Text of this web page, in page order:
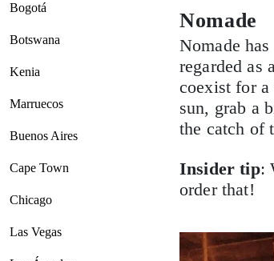
Bogotá
Botswana
Kenia
Marruecos
Buenos Aires
Cape Town
Chicago
Las Vegas
Nomade
Nomade
regarded as
coexist for
sun, grab a
the catch of
Insider tip:
order that!